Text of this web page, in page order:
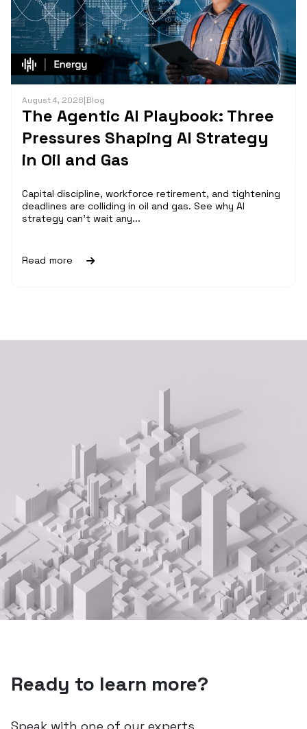
August 4, 2026|Blog
The Agentic AI Playbook: Three
Pressures Shaping AI Strategy
in Oil and Gas
Capital discipline, workforce retirement, and tightening
deadlines are colliding in oil and gas. See why AI
strategy can't wait any...
Read more
Ready to learn more?